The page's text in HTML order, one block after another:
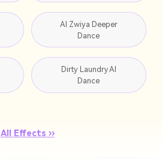
AI Zwiya Deeper
Dance
Dirty Laundry AI
Dance
All Effects ››